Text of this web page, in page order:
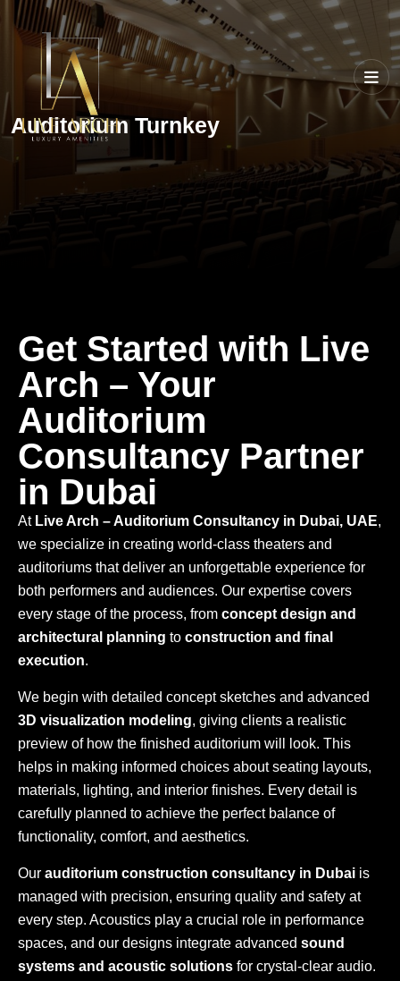
Auditorium Turnkey
Get Started with Live
Arch – Your
Auditorium
Consultancy Partner
in Dubai
At Live Arch – Auditorium Consultancy in Dubai, UAE,
we specialize in creating world-class theaters and
auditoriums that deliver an unforgettable experience for
both performers and audiences. Our expertise covers
every stage of the process, from concept design and
architectural planning to construction and final
execution.
We begin with detailed concept sketches and advanced
3D visualization modeling, giving clients a realistic
preview of how the finished auditorium will look. This
helps in making informed choices about seating layouts,
materials, lighting, and interior finishes. Every detail is
carefully planned to achieve the perfect balance of
functionality, comfort, and aesthetics.
Our auditorium construction consultancy in Dubai is
managed with precision, ensuring quality and safety at
every step. Acoustics play a crucial role in performance
spaces, and our designs integrate advanced sound
systems and acoustic solutions for crystal-clear audio.